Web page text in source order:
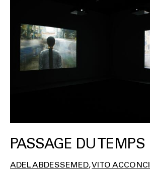
PASSAGE DU TEMPS
ADEL ABDESSEMED VITO ACCONCI